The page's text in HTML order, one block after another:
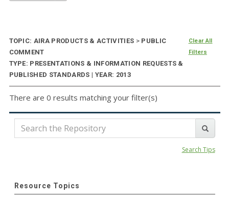
TOPIC: AIRA PRODUCTS & ACTIVITIES >PUBLIC
COMMENT
TYPE: PRESENTATIONS & INFORMATION REQUESTS &
PUBLISHED STANDARDS | YEAR: 2013
Clear All
Filters
There are 0 results matching your filter(s)
Search Tips
Resource Topics